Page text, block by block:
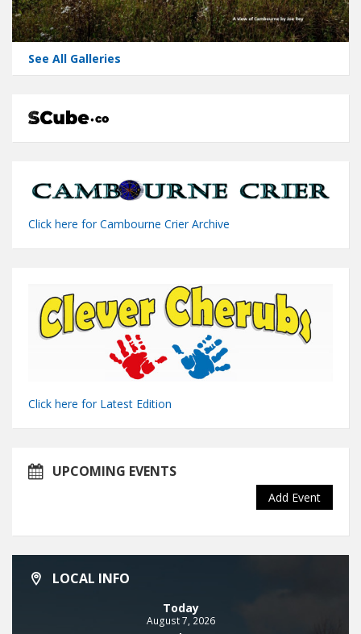
See All Galleries
Click here for Cambourne Crier Archive
Click here for Latest Edition
UPCOMING EVENTS
Add Event
LOCAL INFO
Today
August 7, 2026